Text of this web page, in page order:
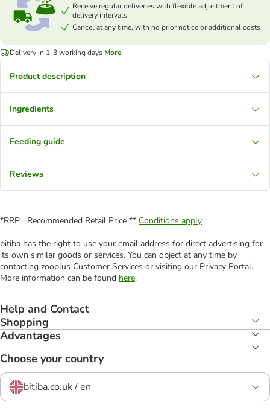
Receive regular deliveries with flexible adjustment of
delivery intervals
Cancel at any time, with no prior notice or additional costs
Delivery in 1-3 working days More
Product description
Ingredients
Feeding guide
Reviews
*RRP= Recommended Retail Price ** Conditions apply
bitiba has the right to use your email address for direct advertising for
its own similar goods or services. You can object at any time by
contacting zooplus Customer Services or visiting our Privacy Portal.
More information can be found here.
Help and Contact
Shopping
Advantages
Choose your country
bitiba.co.uk / en